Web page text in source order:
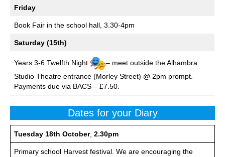
Friday
Book Fair in the school hall, 3.30-4pm
Saturday (15th)
Years 3-6 Twelfth Night
– meet outside the Alhambra
Studio Theatre entrance (Morley Street) @ 2pm prompt.
Payments due via BACS – £7.50.
Dates for your Diary
Tuesday 18th October, 2.30pm
Primary school Harvest festival. We are encouraging the